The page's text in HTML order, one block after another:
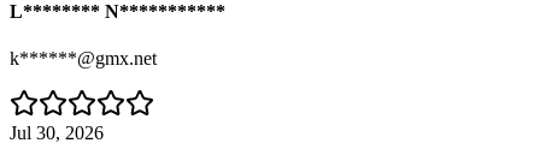
L******** N***********
k******@gmx.net
Jul 30, 2026